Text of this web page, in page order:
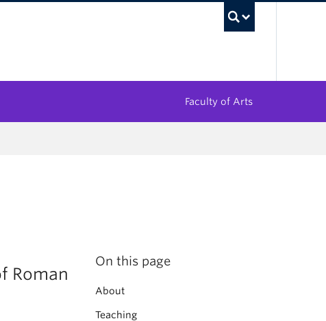
Faculty of Arts
Roman
On this page
About
Teaching